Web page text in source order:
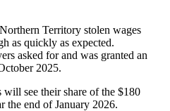
Territory stolen wages
as quickly as expected.
asked for and was granted an
2025.
will see their share of the $180
the end of January 2026.